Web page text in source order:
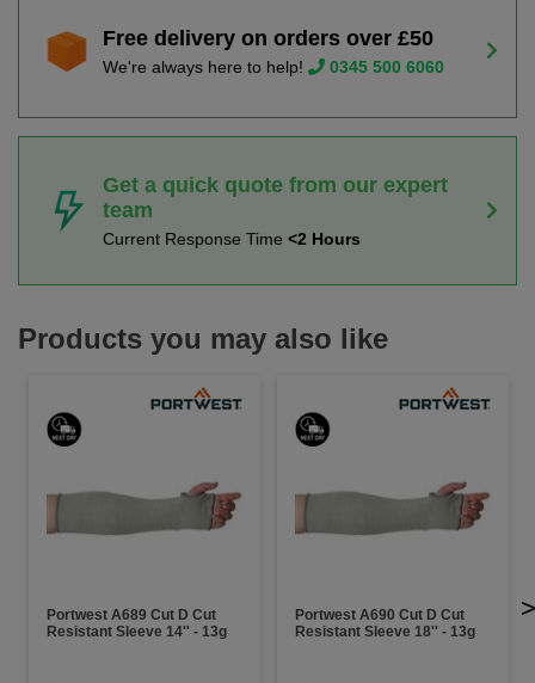
Free delivery on orders over £50
We're always here to help! 0345 500 6060
Get a quick quote from our expert
team
Current Response Time <2 Hours
Products you may also like
Portwest A689 Cut D Cut
Resistant Sleeve 14'' - 13g
Portwest A690 Cut D Cut
Resistant Sleeve 18'' - 13g
>